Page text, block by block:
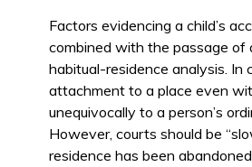
Factors evidencing a child’s
combined with the passage
habitual-residence analysis. In
attachment to a place even
unequivocally to a person’s
However, courts should be
residence has been